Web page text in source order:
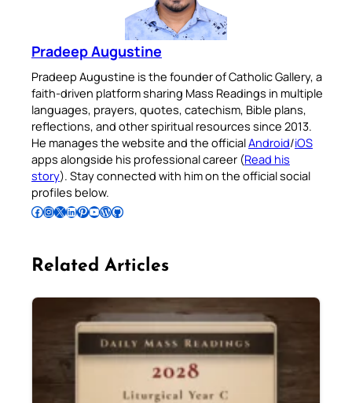
Pradeep Augustine
Pradeep Augustine is the founder of Catholic Gallery, a
faith-driven platform sharing Mass Readings in multiple
languages, prayers, quotes, catechism, Bible plans,
reflections, and other spiritual resources since 2013.
He manages the website and the officialAndroid/iOS
apps alongside his professional career (Read his
story). Stay connected with him on the official social
profiles below.
Follow Pradeep on Facebook Follow Pradeep on InstagramFollow Pradeep on X Follow Pradeep on LinkedIn Follow Pradeep on Pinterest Subscribe to Pradeep’s Youtube Channel Follow Pradeep on WordPress Follow Pradeep on GitHub
Related Articles